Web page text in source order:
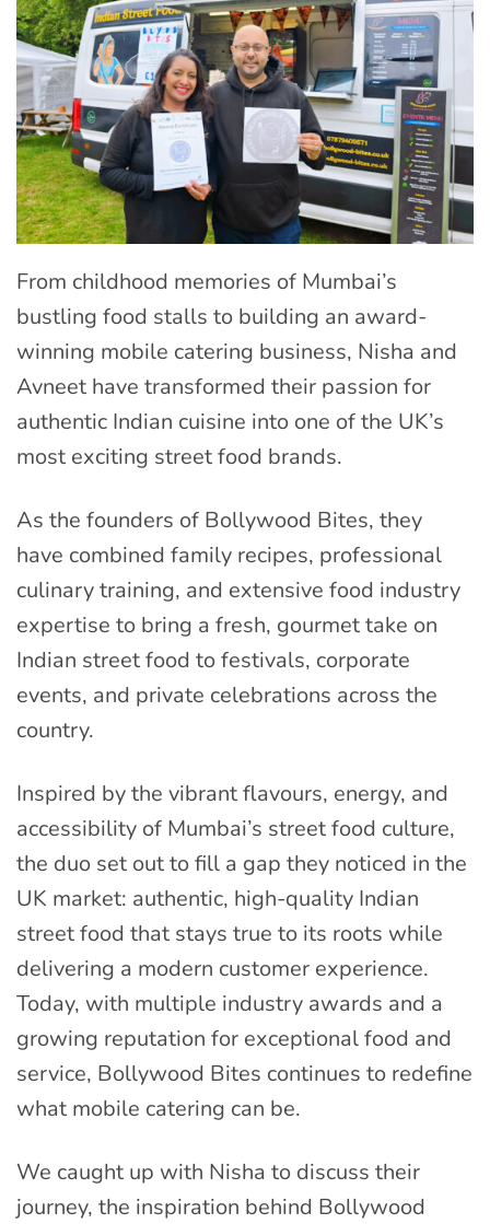
From childhood memories of Mumbai’s
bustling food stalls to building an award-
winning mobile catering business, Nisha and
Avneet have transformed their passion for
authentic Indian cuisine into one of the UK’s
most exciting street food brands.
As the founders of Bollywood Bites, they
have combined family recipes, professional
culinary training, and extensive food industry
expertise to bring a fresh, gourmet take on
Indian street food to festivals, corporate
events, and private celebrations across the
country.
Inspired by the vibrant flavours, energy, and
accessibility of Mumbai’s street food culture,
the duo set out to fill a gap they noticed in the
UK market: authentic, high-quality Indian
street food that stays true to its roots while
delivering a modern customer experience.
Today, with multiple industry awards and a
growing reputation for exceptional food and
service, Bollywood Bites continues to redefine
what mobile catering can be.
We caught up with Nisha to discuss their
journey, the inspiration behind Bollywood